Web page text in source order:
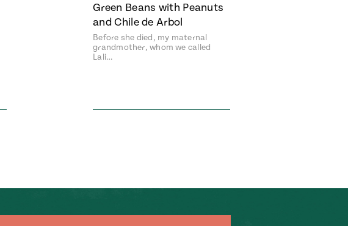
Green Beans with Peanuts
and Chile de Arbol
Before she died, my maternal
grandmother, whom we called
Lali…